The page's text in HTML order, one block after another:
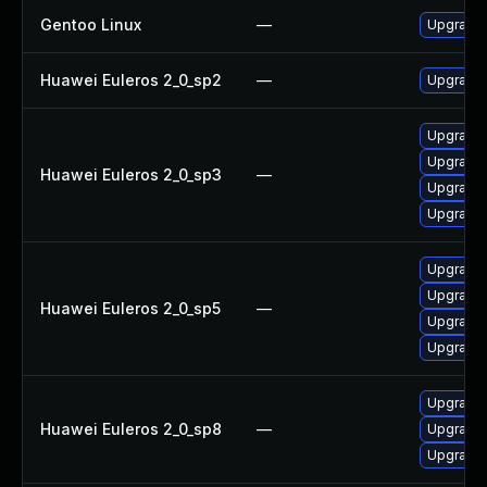
Gentoo Linux —
Huawei Euleros 2_0_sp2 —
Huawei Euleros 2_0_sp3 —
Upgrade
Upgrade
Huawei Euleros 2_0_sp5 —
Upgrade
Upgrade
Huawei Euleros 2_0_sp8 —